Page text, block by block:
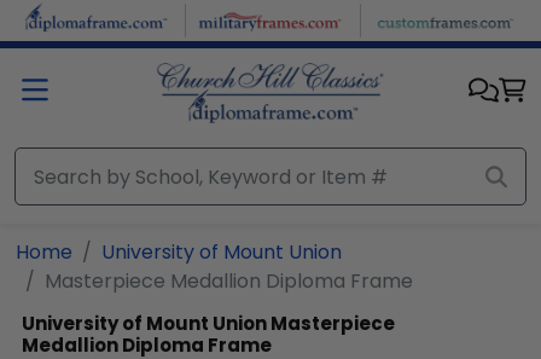
Skip to main content
Home
University of Mount Union
Masterpiece Medallion Diploma Frame
University of Mount UnionMasterpiece
Medallion Diploma Frame